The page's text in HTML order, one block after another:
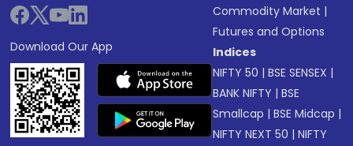
Download Our App
Commodity Market |
Futures and Options
Indices
NIFTY 50 |BSE SENSEX |
BANK NIFTY |BSE
Smallcap |BSE Midcap |
NIFTY NEXT 50 |NIFTY